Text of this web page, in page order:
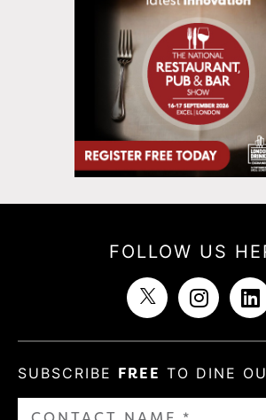
FOLLOW US
SUBSCRIBE FREE TO DINE